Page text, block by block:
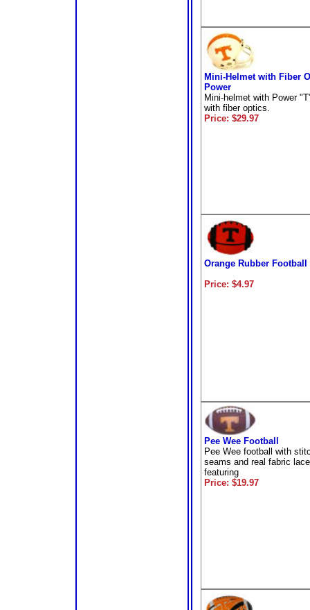
Mini-Helmet with Fiber
Power
Mini-helmet with Power
with fiber optics.
Price: $29.97
Orange Rubber Football
Price: $4.97
Pee Wee Football
Pee Wee football with
seams and real fabric
featuring
Price: $19.97